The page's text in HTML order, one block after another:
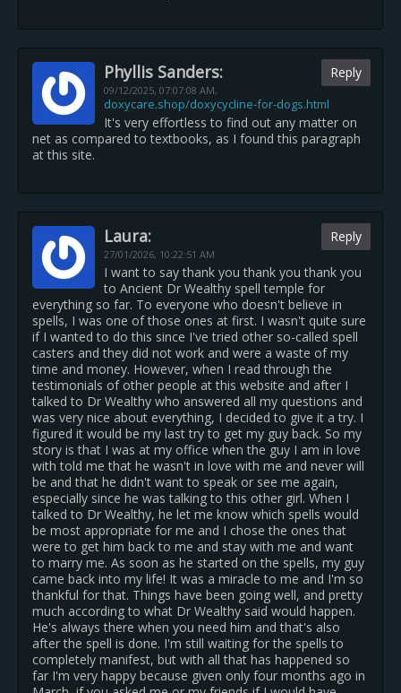
Phyllis Sanders:
09/12/2025, 07:07:08 AM,
doxycare.shop/doxycycline-for-dogs.html
Reply
It's very effortless to find out any matter on
net as compared to textbooks, as I found this paragraph
at this site.
Laura:
27/01/2026, 10:22:51 AM
Reply
I want to say thank you thank you thank you
to Ancient Dr Wealthy spell temple for
everything so far. To everyone who doesn't believe in
spells, I was one of those ones at first. I wasn't quite sure
if I wanted to do this since I've tried other so-called spell
casters and they did not work and were a waste of my
time and money. However, when I read through the
testimonials of other people at this website and after I
talked to Dr Wealthy who answered all my questions and
was very nice about everything, I decided to give it a try. I
figured it would be my last try to get my guy back. So my
story is that I was at my office when the guy I am in love
with told me that he wasn't in love with me and never will
be and that he didn't want to speak or see me again,
especially since he was talking to this other girl. When I
talked to Dr Wealthy, he let me know which spells would
be most appropriate for me and I chose the ones that
were to get him back to me and stay with me and want
to marry me. As soon as he started on the spells, my guy
came back into my life! It was a miracle to me and I'm so
thankful for that. Things have been going well, and pretty
much according to what Dr Wealthy said would happen.
He's always there when you need him and that's also
after the spell is done. I'm still waiting for the spells to
completely manifest, but with all that has happened so
far I'm very happy because given only four months ago in